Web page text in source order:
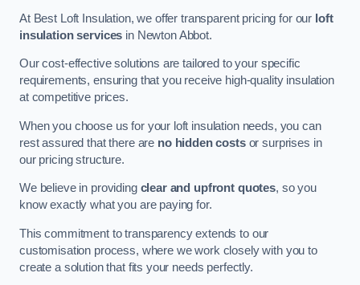
At Best Loft Insulation, we offer transparent pricing for our loft
insulation services in Newton Abbot.
Our cost-effective solutions are tailored to your specific
requirements, ensuring that you receive high-quality insulation
at competitive prices.
When you choose us for your loft insulation needs, you can
rest assured that there are no hidden costsor surprises in
our pricing structure.
We believe in providing clear and upfront quotes, so you
know exactly what you are paying for.
This commitment to transparency extends to our
customisation process, where we work closely with you to
create a solution that fits your needs perfectly.